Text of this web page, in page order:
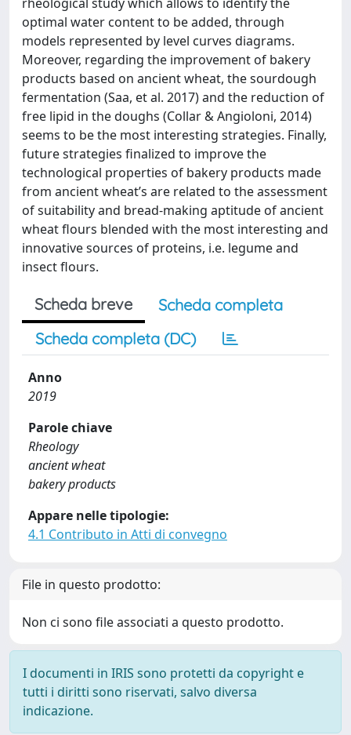
optimal water content to be added, through
models represented by level curves diagrams.
Moreover, regarding the improvement of bakery
products based on ancient wheat, the sourdough
fermentation (Saa, et al. 2017) and the reduction of
free lipid in the doughs (Collar & Angioloni, 2014)
seems to be the most interesting strategies. Finally,
future strategies finalized to improve the
technological properties of bakery products made
from ancient wheat’s are related to the assessment
of suitability and bread-making aptitude of ancient
wheat flours blended with the most interesting and
innovative sources of proteins, i.e. legume and
insect flours.
Scheda breve
Scheda completa
Scheda completa (DC)
Anno
2019
Parole chiave
Rheology
ancient wheat
bakery products
Appare nelle tipologie:
4.1 Contributo in Atti di convegno
File in questo prodotto:
Non ci sono file associati a questo prodotto.
I documenti in IRIS sono protetti da copyright e
tutti i diritti sono riservati, salvo diversa
indicazione.